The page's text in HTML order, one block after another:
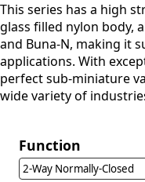
This series has a high
glass filled nylon body,
and Buna-N, making it
applications. With
perfect sub-miniature
wide variety of
Function
2-Way Normally-Closed